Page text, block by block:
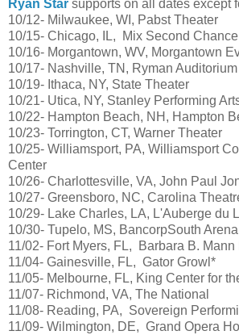
Ryan Star supports on all dates except
10/12- Milwaukee, WI, Pabst Theater
10/15- Chicago, IL, Mix Second
10/16- Morgantown, WV, Morgantown
10/17- Nashville, TN, Ryman Auditorium
10/19- Ithaca, NY, State Theater
10/21- Utica, NY, Stanley Performing
10/22- Hampton Beach, NH, Hampton
10/23- Torrington, CT, Warner Theater
10/25- Williamsport, PA, Williamsport
Center
10/26- Charlottesville, VA, John Paul
10/27- Greensboro, NC, Carolina
10/29- Lake Charles, LA, L'Auberge du
10/30- Tupelo, MS, BancorpSouth Arena
11/02- Fort Myers, FL, Barbara B. Mann
11/04- Gainesville, FL, Gator Growl*
11/05- Melbourne, FL, King Center for
11/07- Richmond, VA, The National
11/08- Reading, PA, Sovereign
11/09- Wilmington, DE, Grand Opera